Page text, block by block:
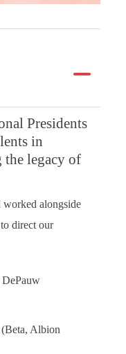
Presidents
in
the legacy of
worked alongside
direct our
(Beta, Albion